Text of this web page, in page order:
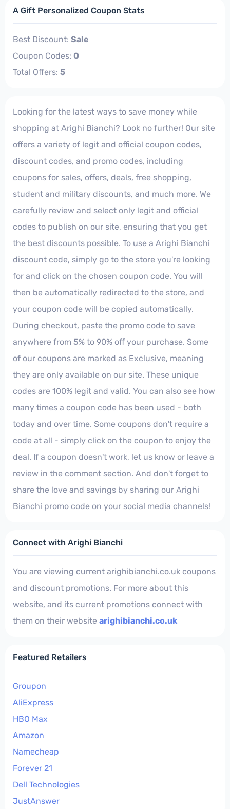
A Gift Personalized Coupon Stats
Best Discount: Sale
Coupon Codes: 0
Total Offers: 5
Looking for the latest ways to save money while
shopping at Arighi Bianchi? Look no further! Our site
offers a variety of legit and official coupon codes,
discount codes, and promo codes, including
coupons for sales, offers, deals, free shopping,
student and military discounts, and much more. We
carefully review and select only legit and official
codes to publish on our site, ensuring that you get
the best discounts possible. To use a Arighi Bianchi
discount code, simply go to the store you're looking
for and click on the chosen coupon code. You will
then be automatically redirected to the store, and
your coupon code will be copied automatically.
During checkout, paste the promo code to save
anywhere from 5% to 90% off your purchase. Some
of our coupons are marked as Exclusive, meaning
they are only available on our site. These unique
codes are 100% legit and valid. You can also see how
many times a coupon code has been used - both
today and over time. Some coupons don't require a
code at all - simply click on the coupon to enjoy the
deal. If a coupon doesn't work, let us know or leave a
review in the comment section. And don't forget to
share the love and savings by sharing our Arighi
Bianchi promo code on your social media channels!
Connect with Arighi Bianchi
You are viewing current arighibianchi.co.uk coupons
and discount promotions. For more about this
website, and its current promotions connect with
them on their website arighibianchi.co.uk
Featured Retailers
Groupon
AliExpress
HBO Max
Amazon
Namecheap
Forever 21
Dell Technologies
JustAnswer